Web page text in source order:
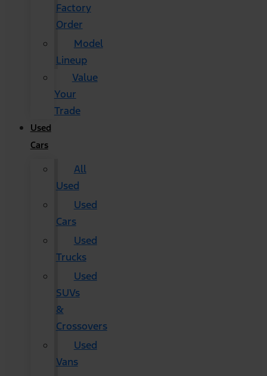
Factory
Order
Model
Lineup
Value
Your
Trade
Used
Cars
All
Used
Used
Cars
Used
Trucks
Used
SUVs
&
Crossovers
Used
Vans